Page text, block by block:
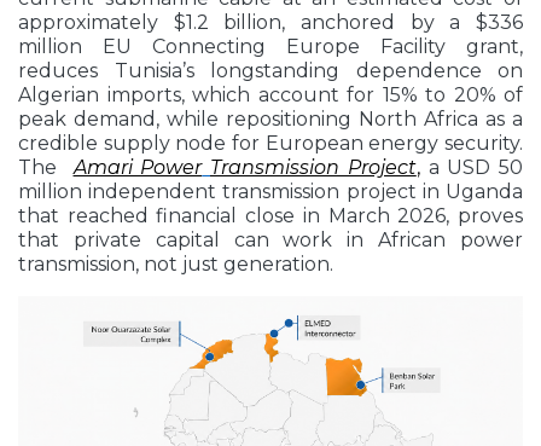
approximately $1.2 billion, anchored by a $336
million EU Connecting Europe Facility grant,
reduces Tunisia’s longstanding dependence on
Algerian imports, which account for 15% to 20% of
peak demand, while repositioning North Africa as a
credible supply node for European energy security.
TheAmari Power Transmission Project,a USD 50
million independent transmission project in Uganda
that reached financial close in March 2026, proves
that private capital can work in African power
transmission, not just generation.